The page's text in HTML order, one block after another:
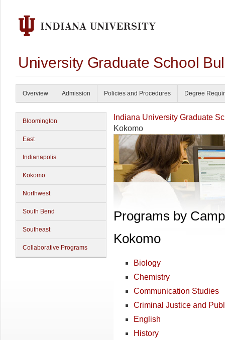
University Graduate School
Overview Admission Policies and Procedures Degree
Bloomington
East
Indianapolis
Kokomo
Northwest
South Bend
Southeast
Collaborative Programs
Indiana University Graduate
Kokomo
Programs by
Kokomo
Biology
Chemistry
Communication Studies
Criminal Justice and
English
History